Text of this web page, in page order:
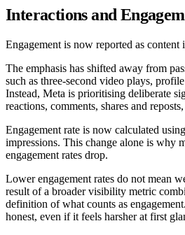
Interactions and
Engagement is now reported as content
The emphasis has shifted away from
such as three-second video plays,
Instead, Meta is prioritising deliberate
reactions, comments, shares and
Engagement rate is now calculated
impressions. This change alone is why
engagement rates drop.
Lower engagement rates do not mean
result of a broader visibility metric
definition of what counts as
honest, even if it feels harsher at first